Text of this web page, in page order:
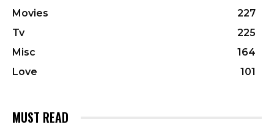
Movies
227
Tv
225
Misc
164
Love
101
MUST READ